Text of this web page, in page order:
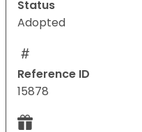
Status
Adopted
Reference ID
15878